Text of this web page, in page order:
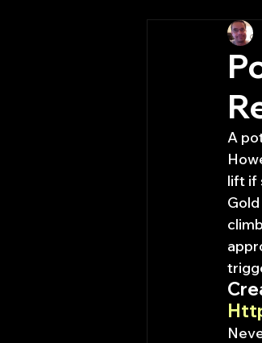
HFT High
A
lift if